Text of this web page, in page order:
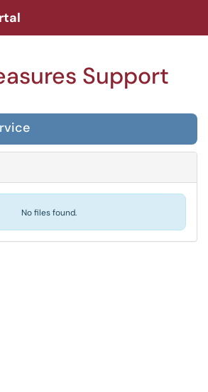
Support
No files found.